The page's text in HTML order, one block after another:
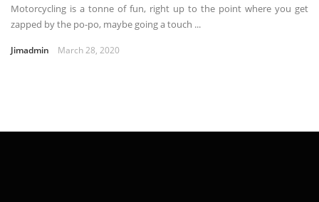
Motorcycling is a tonne of fun, right up to the point where you get
zapped by the po-po, maybe going a touch ...
Jimadmin March 28, 2020